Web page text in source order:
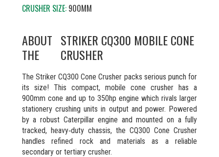
CRUSHER SIZE:900MM
ABOUT
THE
STRIKER CQ300 MOBILE CONE
CRUSHER
The Striker CQ300 Cone Crusher packs serious punch for
its size! This compact, mobile cone crusher has a
900mm cone and up to 350hp engine which rivals larger
stationery crushing units in output and power. Powered
by a robust Caterpillar engine and mounted on a fully
tracked, heavy‑duty chassis, the CQ300 Cone Crusher
handles refined rock and materials as a reliable
secondary or tertiary crusher.